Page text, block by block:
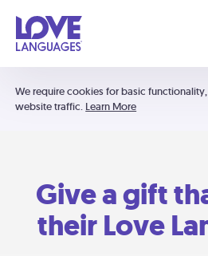
We require cookies for basic
website traffic. Learn More
Give a gift
their Love